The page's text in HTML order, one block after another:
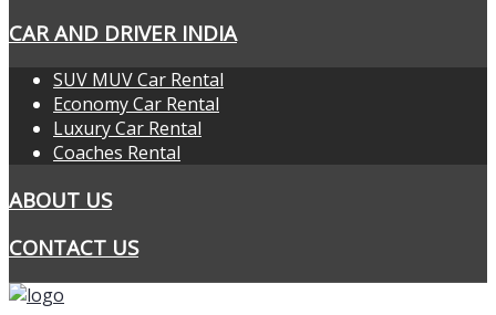
CAR AND DRIVER INDIA
SUV MUV Car Rental
Economy Car Rental
Luxury Car Rental
Coaches Rental
ABOUT US
CONTACT US